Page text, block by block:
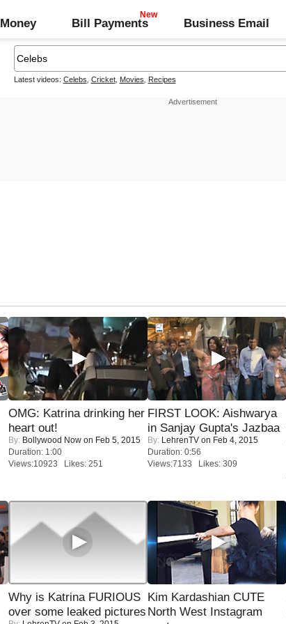
Money Bill Payments Business Email
Latest videos: Celebs Cricket, Movies Recipes
OMG: Katrina drinking her
heart out!
By: Bollywood Now on Feb 5, 2015
Duration: 1:00
Views:10923 Likes: 251
FIRST LOOK: Aishwarya
in Sanjay Gupta's Jazbaa
By: LehrenTV on Feb 4, 2015
Duration: 0:56
Views:7133 Likes: 309
Why is Katrina FURIOUS
over some leaked pictures
Kim Kardashian CUTE
North West Instagram